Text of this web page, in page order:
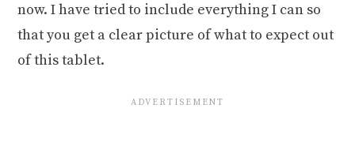
now. I have tried to include everything I can so
that you get a clear picture of what to expect out
of this tablet.